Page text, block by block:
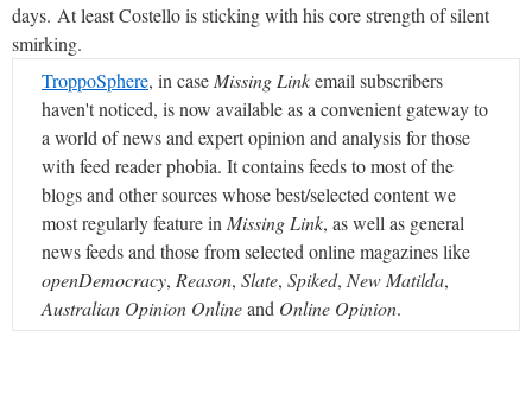
days. At least Costello is sticking with his core strength of silent
smirking.
TroppoSphere, in case Missing Linkemail subscribers
haven't noticed, is now available as a convenient gateway to
a world of news and expert opinion and analysis for those
with feed reader phobia. It contains feeds to most of the
blogs and other sources whose best/selected content we
most regularly feature in Missing Link, as well as general
news feeds and those from selected online magazines like
openDemocracy, Reason, Slate, Spiked, New Matilda,
Australian Opinion Onlineand Online Opinion.